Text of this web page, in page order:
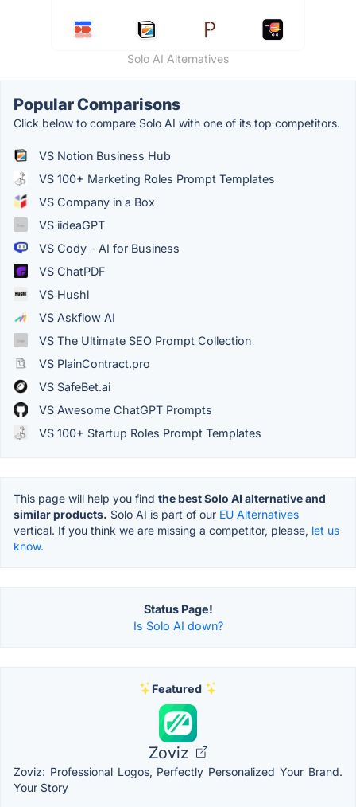
Solo AI Alternatives
Popular Comparisons
Click below to compare Solo AI with one of its top competitors.
VS Notion Business Hub
VS 100+ Marketing Roles Prompt Templates
VS Company in a Box
VS iideaGPT
VS Cody - AI for Business
VS ChatPDF
VS Hushl
VS Askflow AI
VS The Ultimate SEO Prompt Collection
VS PlainContract.pro
VS SafeBet.ai
VS Awesome ChatGPT Prompts
VS 100+ Startup Roles Prompt Templates
This page will help you find the best Solo AI alternative and
similar products. Solo AI is part of our EU Alternatives
vertical. If you think we are missing a competitor, please, let us
know.
Status Page!
Is Solo AI down?
Featured
Zoviz
Zoviz: Professional Logos, Perfectly Personalized Your Brand.
Your Story